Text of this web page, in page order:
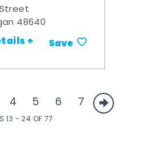
48640
+ Save
4 5 6 7
13 - 24 OF 77